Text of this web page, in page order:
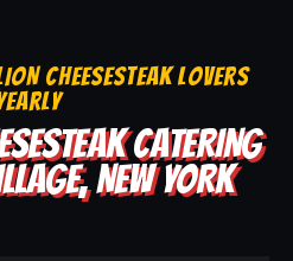
CHEESESTEAK LOVERS
CATERING
NEW YORK